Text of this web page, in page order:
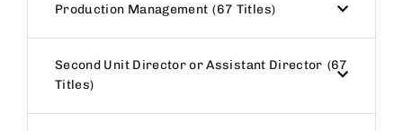
Production Management 67 Titles
Second Unit Director or Assistant Director
67
Titles